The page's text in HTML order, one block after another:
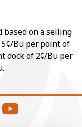
based on a selling
5¢/Bu per point of
dock of 2¢/Bu per